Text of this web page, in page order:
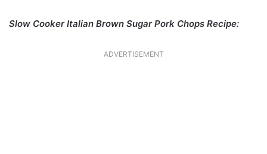
Slow Cooker Italian Brown Sugar Pork Chops Recipe:
ADVERTISEMENT